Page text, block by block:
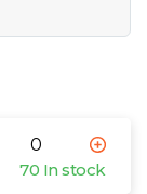
70 In stock